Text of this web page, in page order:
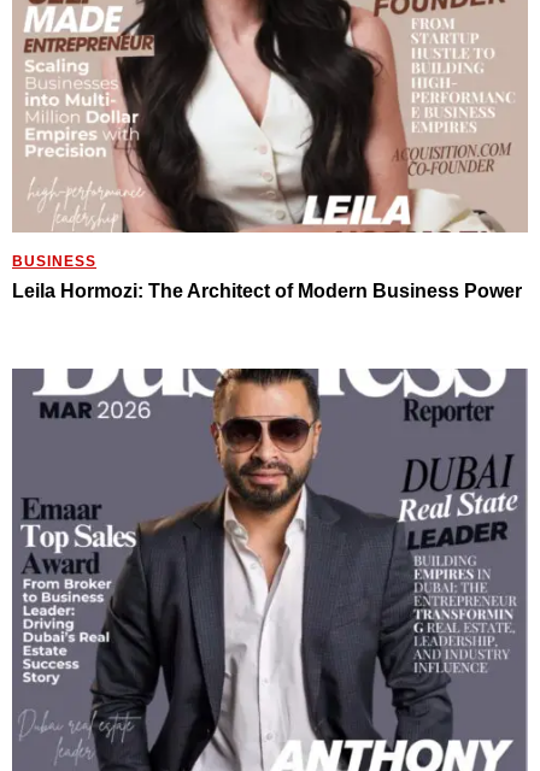
BUSINESS
Leila Hormozi: The Architect of Modern Business Power